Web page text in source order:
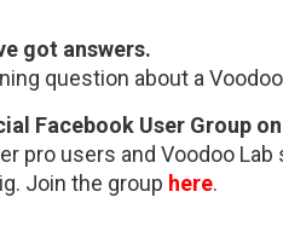
got answers.
question about a
Facebook User Group
pro users and Voodoo
Join the group here.